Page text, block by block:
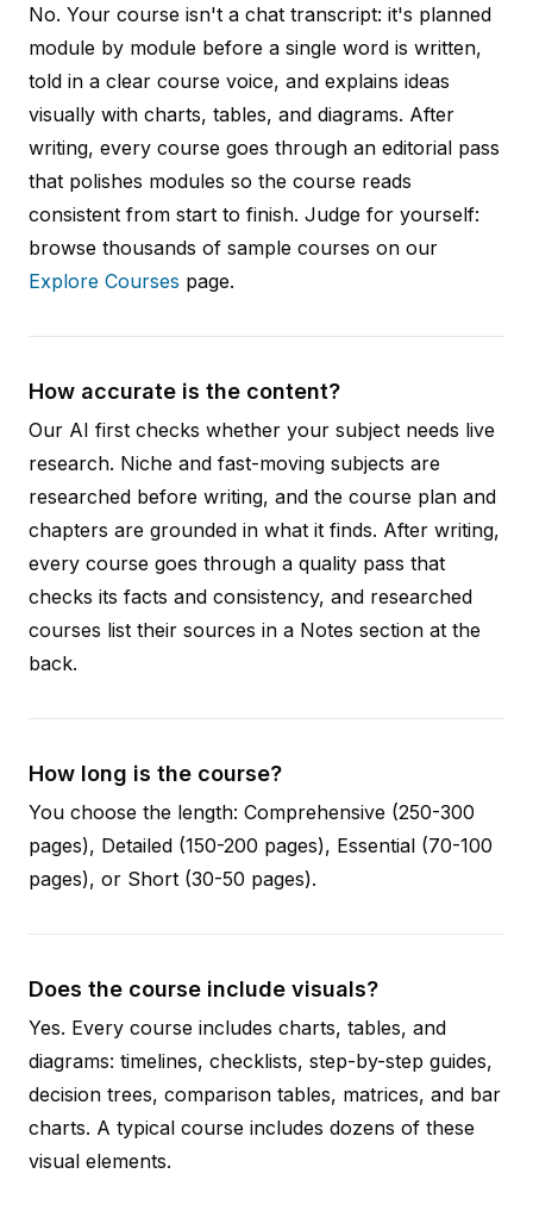
No. Your course isn't a chat transcript: it's planned
module by module before a single word is written,
told in a clear course voice, and explains ideas
visually with charts, tables, and diagrams. After
writing, every course goes through an editorial pass
that polishes modules so the course reads
consistent from start to finish. Judge for yourself:
browse thousands of sample courses on our
Explore Courses page.
How accurate is the content?
Our AI first checks whether your subject needs live
research. Niche and fast-moving subjects are
researched before writing, and the course plan and
chapters are grounded in what it finds. After writing,
every course goes through a quality pass that
checks its facts and consistency, and researched
courses list their sources in a Notes section at the
back.
How long is the course?
You choose the length: Comprehensive (250-300
pages), Detailed (150-200 pages), Essential (70-100
pages), or Short (30-50 pages).
Does the course include visuals?
Yes. Every course includes charts, tables, and
diagrams: timelines, checklists, step-by-step guides,
decision trees, comparison tables, matrices, and bar
charts. A typical course includes dozens of these
visual elements.